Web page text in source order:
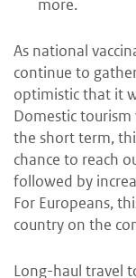
more.
As national
continue to
optimistic that it
Domestic
the short term,
chance to reach
followed by
For Europeans,
country on the
Long-haul travel